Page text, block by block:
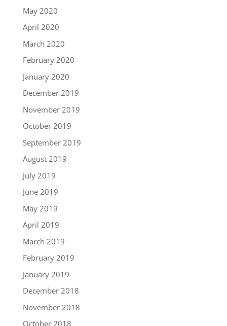
May 2020
April 2020
March 2020
February 2020
January 2020
December 2019
November 2019
October 2019
September 2019
August 2019
July 2019
June 2019
May 2019
April 2019
March 2019
February 2019
January 2019
December 2018
November 2018
October 2018